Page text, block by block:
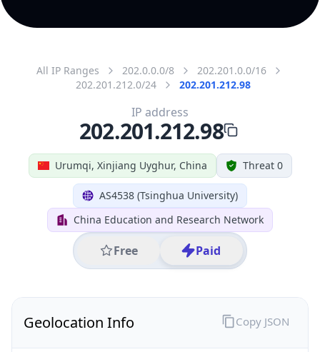
All IP Ranges 202.0.0.0/8
202.201.0.0/16
202.201.212.0/24
202.201.212.98
Urumqi, Xinjiang Uyghur, China Threat 0
AS4538 (Tsinghua University)
China Education and Research Network
Free Paid
IP address
202.201.212.98
Geolocation Info Copy JSON